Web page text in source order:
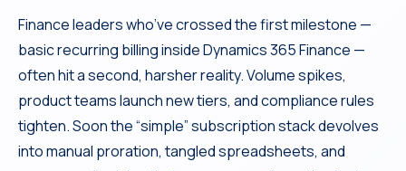
Finance leaders who’ve crossed the first milestone —
basic recurring billing inside Dynamics 365 Finance —
often hit a second, harsher reality. Volume spikes,
product teams launch new tiers, and compliance rules
tighten. Soon the “simple” subscription stack devolves
into manual proration, tangled spreadsheets, and